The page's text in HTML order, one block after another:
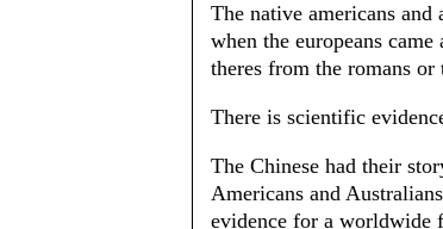
The native americans
when the europeans
theres from the romans or
There is scientific
The Chinese had their
Americans and
evidence for a worldwide